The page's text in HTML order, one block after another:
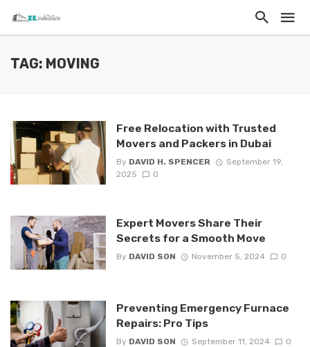
TAG: MOVING
Free Relocation with Trusted
Movers and Packers in Dubai
By DAVID H. SPENCER
September 19,
2025
0
Expert Movers Share Their
Secrets for a Smooth Move
By DAVID SON November 5, 2024 0
Preventing Emergency Furnace
Repairs: Pro Tips
By DAVID SON September 11, 2024 0